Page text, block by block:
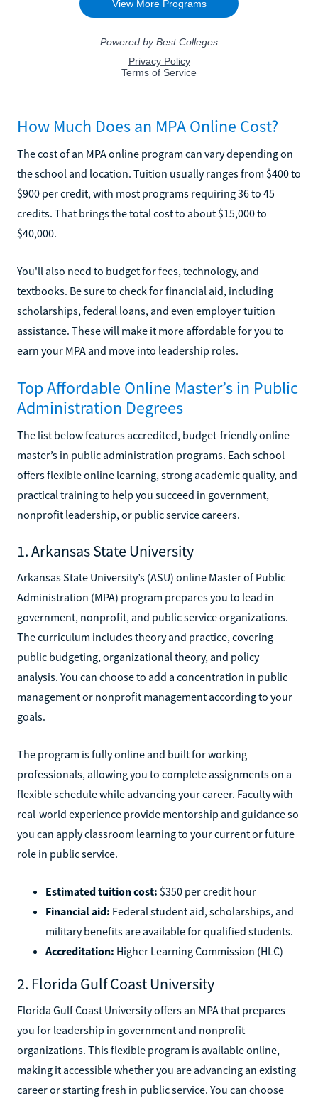
How Much Does an MPA Online Cost?
The cost of an MPA online program can vary depending on
the school and location. Tuition usually ranges from $400 to
$900 per credit, with most programs requiring 36 to 45
credits. That brings the total cost to about $15,000 to
$40,000.
You'll also need to budget for fees, technology, and
textbooks. Be sure to check for financial aid, including
scholarships, federal loans, and even employer tuition
assistance. These will make it more affordable for you to
earn your MPA and move into leadership roles.
Top Affordable Online Master’s in Public
Administration Degrees
The list below features accredited, budget-friendly online
master’s in public administration programs. Each school
offers flexible online learning, strong academic quality, and
practical training to help you succeed in government,
nonprofit leadership, or public service careers.
1. Arkansas State University
Arkansas State University’s (ASU) online Master of Public
Administration (MPA) program prepares you to lead in
government, nonprofit, and public service organizations.
The curriculum includes theory and practice, covering
public budgeting, organizational theory, and policy
analysis. You can choose to add a concentration in public
management or nonprofit management according to your
goals.
The program is fully online and built for working
professionals, allowing you to complete assignments on a
flexible schedule while advancing your career. Faculty with
real-world experience provide mentorship and guidance so
you can apply classroom learning to your current or future
role in public service.
Estimated tuition cost: $350 per credit hour
Financial aid: Federal student aid, scholarships, and
military benefits are available for qualified students.
Accreditation: Higher Learning Commission (HLC)
2. Florida Gulf Coast University
Florida Gulf Coast University offers an MPA that prepares
you for leadership in government and nonprofit
organizations. This flexible program is available online,
making it accessible whether you are advancing an existing
career or starting fresh in public service. You can choose